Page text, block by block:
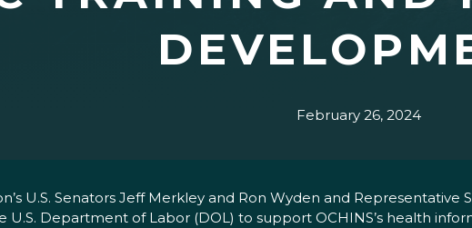
February 26, 2024
U.S. Senators Jeff Merkley and Ron Wyden and
U.S. Department of Labor (DOL) to support OCHINS’s health